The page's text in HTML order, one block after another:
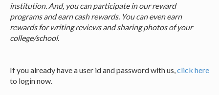
institution. And, you can participate in our reward
programs and earn cash rewards. You can even earn
rewards for writing reviews and sharing photos of your
college/school.
If you already have a user id and password with us,click here
to login now.